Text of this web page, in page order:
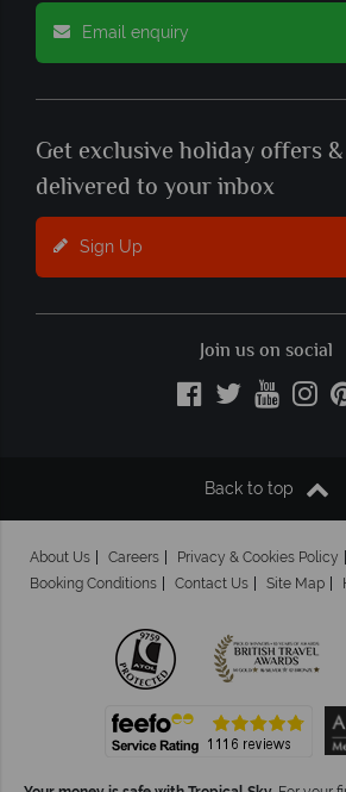
Email enquiry
Get exclusive holiday offers
delivered to your inbox
Sign Up
Join us on social
Back to top
About Us Careers Privacy & Cookies Policy
Booking Conditions
Contact Us Site Map